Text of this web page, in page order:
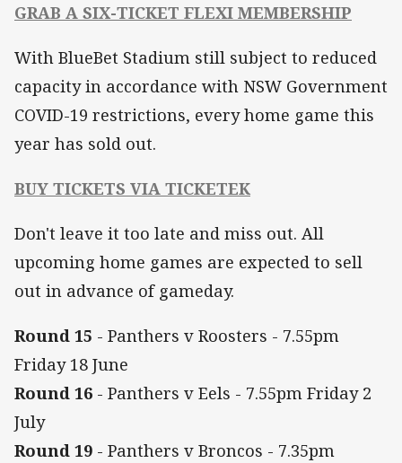
GRAB A SIX-TICKET FLEXI MEMBERSHIP
With BlueBet Stadium still subject to reduced
capacity in accordance with NSW Government
COVID-19 restrictions, every home game this
year has sold out.
BUY TICKETS VIA TICKETEK
Don't leave it too late and miss out. All
upcoming home games are expected to sell
out in advance of gameday.
Round 15 - Panthers v Roosters - 7.55pm
Friday 18 June
Round 16 - Panthers v Eels - 7.55pm Friday 2
July
Round 19 - Panthers v Broncos - 7.35pm